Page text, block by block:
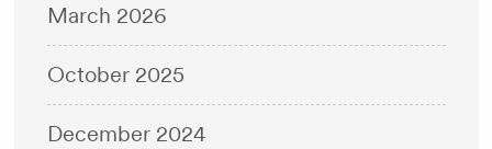
March 2026
October 2025
December 2024